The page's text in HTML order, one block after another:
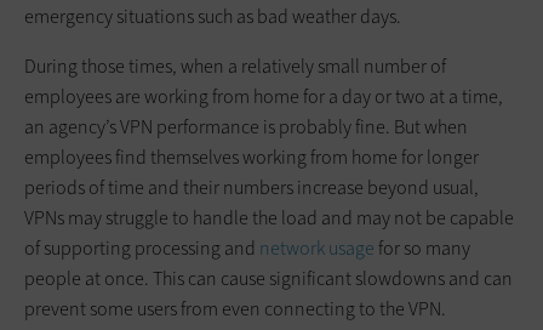
emergency situations such as bad weather days.
During those times, when a relatively small number of
employees are working from home for a day or two at a time,
an agency’s VPN performance is probably fine. But when
employees find themselves working from home for longer
periods of time and their numbers increase beyond usual,
VPNs may struggle to handle the load and may not be capable
of supporting processing and network usagefor so many
people at once. This can cause significant slowdowns and can
prevent some users from even connecting to the VPN.